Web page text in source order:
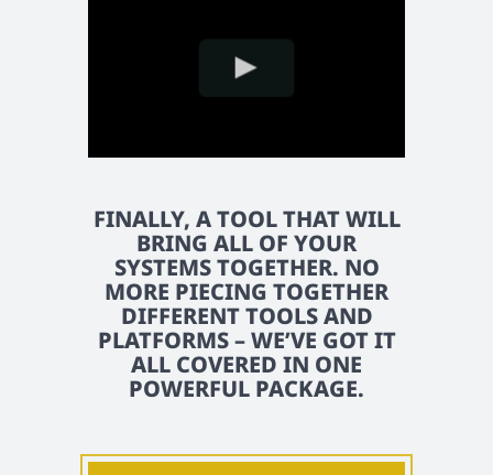
FINALLY, A TOOL THAT WILL
BRING ALL OF YOUR
SYSTEMS TOGETHER. NO
MORE PIECING TOGETHER
DIFFERENT TOOLS AND
PLATFORMS – WE’VE GOT IT
ALL COVERED IN ONE
POWERFUL PACKAGE.